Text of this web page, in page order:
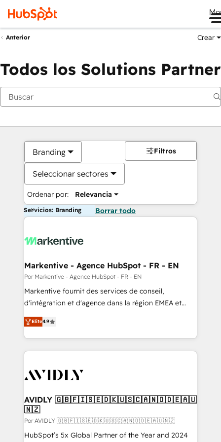
Anterior Crear
Todos los Solutions Partner
Branding
Seleccionar sectores
Ordenar por: Relevancia
Filtros
Servicios: Branding Borrar todo
Markentive - Agence HubSpot - FR - EN
Por Markentive - Agence HubSpot - FR - EN
Markentive fournit des services de conseil,
d'intégration et d'agence dans la région EMEA et
North America. Avec plus de 115 experts en
marketing automation, Growth, Revops, CRM et
webdesign. Markentive is both a consulting firm, a
digital agency and an integrator. With over 115
CRM and webdesign (We focus on EMEA - USA
Elite4.9
AVIDLY 🇬🇧🇫🇮🇸🇪🇩🇰🇺🇸🇨🇦🇳🇴🇩🇪🇦🇺
🇳🇿
Por AVIDLY 🇬🇧🇫🇮🇸🇪🇩🇰🇺🇸🇨🇦🇳🇴🇩🇪🇦🇺🇳🇿
HubSpot’s 5x Global Partner of the Year and 2024